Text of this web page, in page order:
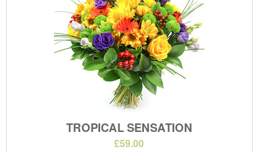
TROPICAL SENSATION
£59.00